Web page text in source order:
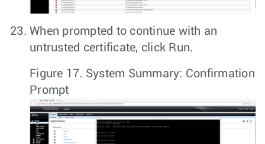
When prompted to continue with an
untrusted certificate, click Run.
Figure 17. System Summary: Confirmation
Prompt